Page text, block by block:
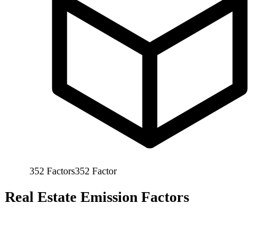
352 Factors352 Factor
Real Estate Emission Factors